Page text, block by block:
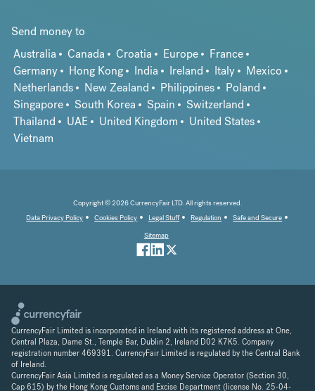
Send money to
Australia
Canada Croatia Europe
France
Germany
Hong Kong India Ireland Italy
Mexico
Netherlands
New Zealand Philippines
Poland
Singapore
South Korea Spain
Switzerland
Thailand
UAE United Kingdom
United States
Vietnam
Copyright © 2026 CurrencyFair LTD. All rights reserved.
Data Privacy Policy
Cookies Policy Legal Stuff Regulation
Safe and Secure
Sitemap
CurrencyFair Limited is incorporated in Ireland with its registered address at One,
Central Plaza, Dame St., Temple Bar, Dublin 2, Ireland D02 K7K5. Company
registration number 469391. CurrencyFair Limited is regulated by the Central Bank
of Ireland.
CurrencyFair Asia Limited is regulated as a Money Service Operator (Section 30,
Cap 615) by the Hong Kong Customs and Excise Department (license No. 25-04-